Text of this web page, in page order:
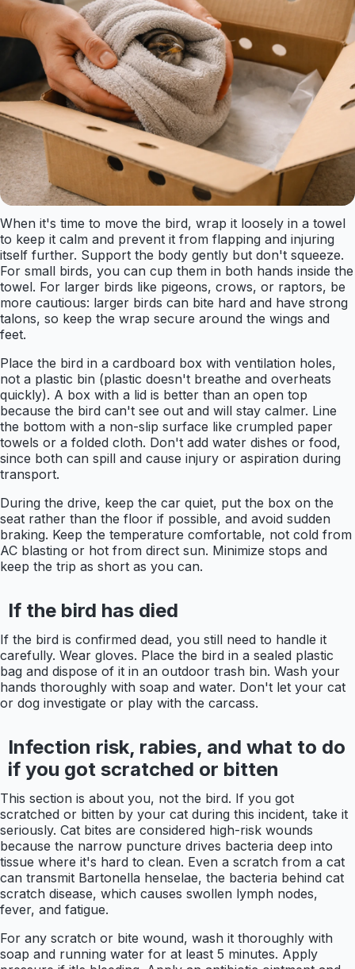
When it's time to move the bird, wrap it loosely in a towel
to keep it calm and prevent it from flapping and injuring
itself further. Support the body gently but don't squeeze.
For small birds, you can cup them in both hands inside the
towel. For larger birds like pigeons, crows, or raptors, be
more cautious: larger birds can bite hard and have strong
talons, so keep the wrap secure around the wings and
feet.
Place the bird in a cardboard box with ventilation holes,
not a plastic bin (plastic doesn't breathe and overheats
quickly). A box with a lid is better than an open top
because the bird can't see out and will stay calmer. Line
the bottom with a non-slip surface like crumpled paper
towels or a folded cloth. Don't add water dishes or food,
since both can spill and cause injury or aspiration during
transport.
During the drive, keep the car quiet, put the box on the
seat rather than the floor if possible, and avoid sudden
braking. Keep the temperature comfortable, not cold from
AC blasting or hot from direct sun. Minimize stops and
keep the trip as short as you can.
If the bird has died
If the bird is confirmed dead, you still need to handle it
carefully. Wear gloves. Place the bird in a sealed plastic
bag and dispose of it in an outdoor trash bin. Wash your
hands thoroughly with soap and water. Don't let your cat
or dog investigate or play with the carcass.
Infection risk, rabies, and what to do
if you got scratched or bitten
This section is about you, not the bird. If you got
scratched or bitten by your cat during this incident, take it
seriously. Cat bites are considered high-risk wounds
because the narrow puncture drives bacteria deep into
tissue where it's hard to clean. Even a scratch from a cat
can transmit Bartonella henselae, the bacteria behind cat
scratch disease, which causes swollen lymph nodes,
fever, and fatigue.
For any scratch or bite wound, wash it thoroughly with
soap and running water for at least 5 minutes. Apply